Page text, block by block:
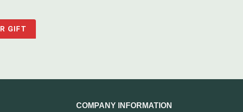
COMPANY INFORMATION